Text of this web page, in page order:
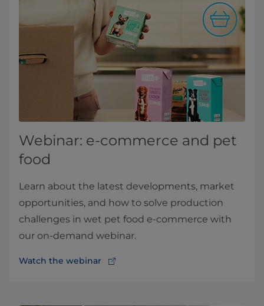
Webinar: e-commerce and pet
food
Learn about the latest developments, market
opportunities, and how to solve production
challenges in wet pet food e-commerce with
our on-demand webinar.
Watch the webinar